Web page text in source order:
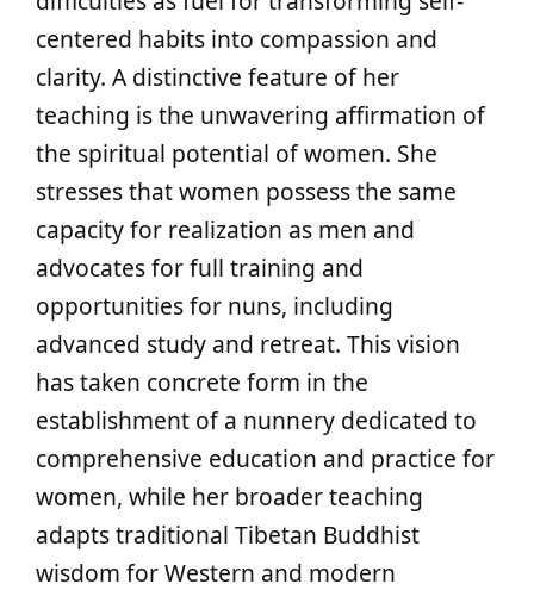
centered habits into compassion and
clarity. A distinctive feature of her
teaching is the unwavering affirmation of
the spiritual potential of women. She
stresses that women possess the same
capacity for realization as men and
advocates for full training and
opportunities for nuns, including
advanced study and retreat. This vision
has taken concrete form in the
establishment of a nunnery dedicated to
comprehensive education and practice for
women, while her broader teaching
adapts traditional Tibetan Buddhist
wisdom for Western and modern